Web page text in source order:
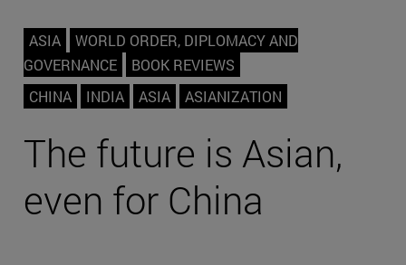
ASIA
WORLD ORDER, DIPLOMACY AND
GOVERNANCE
BOOK REVIEWS
CHINA
INDIA ASIA ASIANIZATION
The future is Asian,
even for China